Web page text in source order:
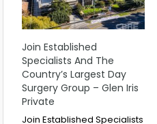
Join Established
Specialists And The
Country’s Largest Day
Surgery Group – Glen Iris
Private
Join Established Specialists